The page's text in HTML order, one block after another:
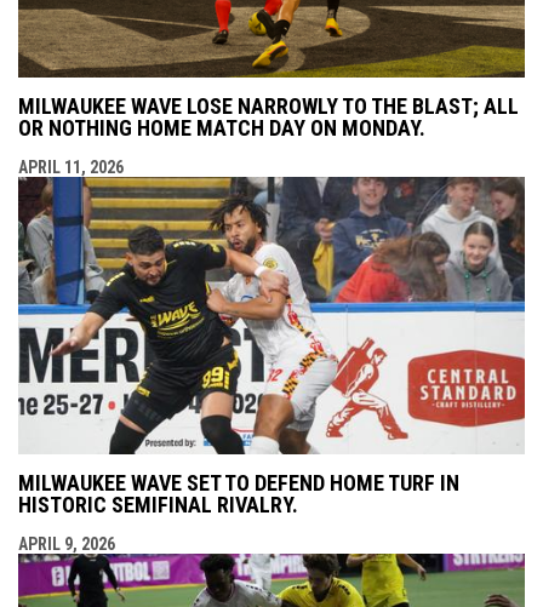
MILWAUKEE WAVE LOSE NARROWLY TO THE BLAST; ALL
OR NOTHING HOME MATCH DAY ON MONDAY.
APRIL 11, 2026
MILWAUKEE WAVE SET TO DEFEND HOME TURF IN
HISTORIC SEMIFINAL RIVALRY.
APRIL 9, 2026